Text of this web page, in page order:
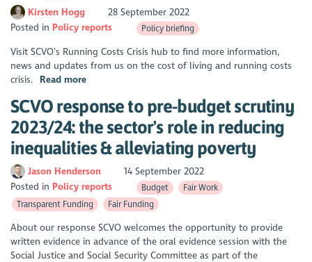
Kirsten Hogg
28 September 2022
Posted in Policy reports Policy briefing
Visit SCVO’s Running Costs Crisis hub to find more information,
news and updates from us on the cost of living and running costs
crisis. Read more
SCVO response to pre-budget scrutiny
2023/24: the sector's role in reducing
inequalities & alleviating poverty
Jason Henderson
14 September 2022
Posted in Policy reports Budget
Fair Work
Transparent Funding
Fair Funding
About our response SCVO welcomes the opportunity to provide
written evidence in advance of the oral evidence session with the
Social Justice and Social Security Committee as part of the